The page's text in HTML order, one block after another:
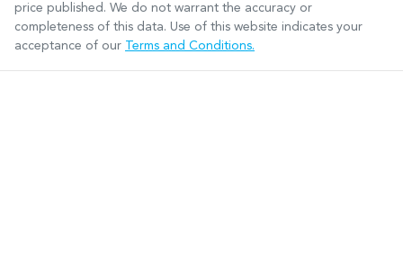
price published. We do not warrant the accuracy or
completeness of this data. Use of this website indicates your
acceptance of our Terms and Conditions.